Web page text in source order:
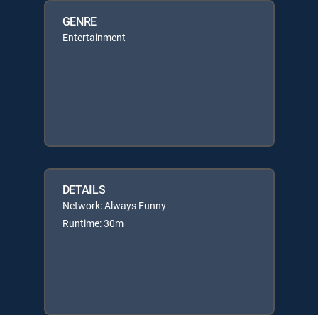
GENRE
Entertainment
DETAILS
Network: Always Funny
Runtime: 30m